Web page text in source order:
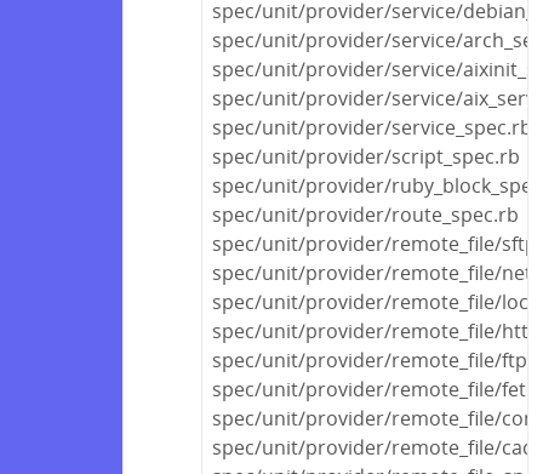
spec/unit/provider/service/
spec/unit/provider/service/
spec/unit/provider/service/
spec/unit/provider/service/
spec/unit/provider/service_spec.rb
spec/unit/provider/script_spec.rb
spec/unit/provider/
spec/unit/provider/route_spec.rb
spec/unit/provider/remote_file/
spec/unit/provider/remote_file/
spec/unit/provider/remote_file/
spec/unit/provider/remote_file/
spec/unit/provider/remote_file/
spec/unit/provider/remote_file/
spec/unit/provider/remote_file/
spec/unit/provider/remote_file/